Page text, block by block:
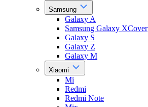
Samsung
Galaxy A
Samsung Galaxy XCover
Galaxy S
Galaxy Z
Galaxy M
Xiaomi
Mi
Redmi
Redmi Note